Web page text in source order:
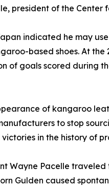
president of the Center
indicated he may
based shoes. At the
goals scored during
of kangaroo
to stop
in the history of
Wayne Pacelle
Gulden caused